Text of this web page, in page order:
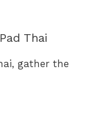
Thai
gather the